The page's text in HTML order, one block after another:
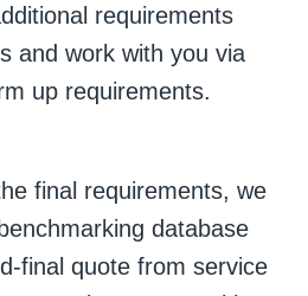
requirements
and work with you via
up requirements.
final requirements, we
database
final quote from service